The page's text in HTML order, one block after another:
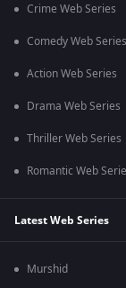
Crime Web Series
Comedy Web Series
Action Web Series
Drama Web Series
Thriller Web Series
Romantic Web
Latest Web Series
Murshid